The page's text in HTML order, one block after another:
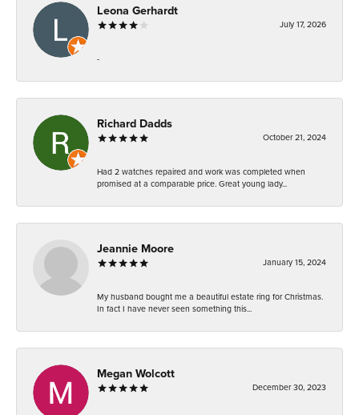
Leona Gerhardt
July 17, 2026
-
Richard Dadds
October 21, 2024
Had 2 watches repaired and work was completed when
promised at a comparable price. Great young lady...
Jeannie Moore
January 15, 2024
My husband bought me a beautiful estate ring for Christmas.
In fact I have never seen something this...
Megan Wolcott
December 30, 2023